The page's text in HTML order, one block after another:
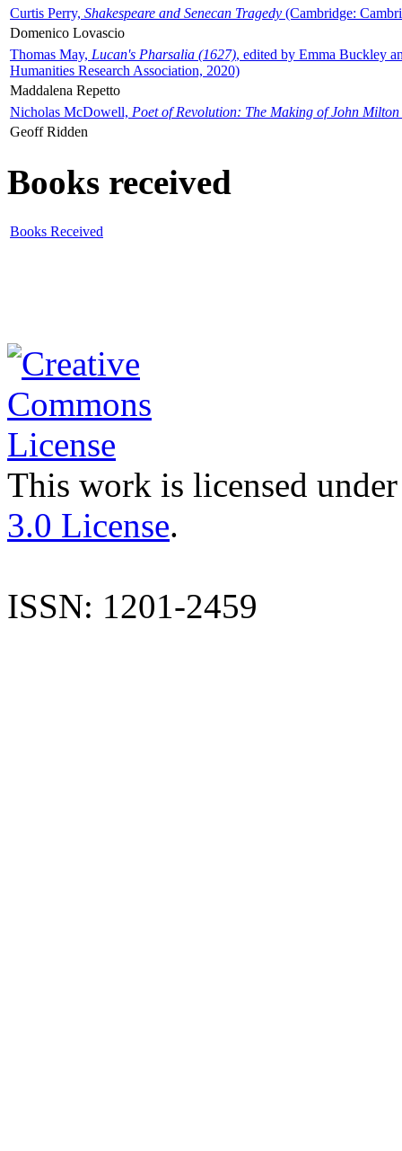
Curtis Perry, Shakespeare and Senecan Tragedy (Cambridge:
Domenico Lovascio
Thomas May, Lucan's Pharsalia (1627), edited by Emma Buckley
Humanities Research Association, 2020)
Maddalena Repetto
Nicholas McDowell, Poet of Revolution: The Making of John Milton
Geoff Ridden
Books received
Books Received
This work is licensed
3.0 License.
ISSN: 1201-2459